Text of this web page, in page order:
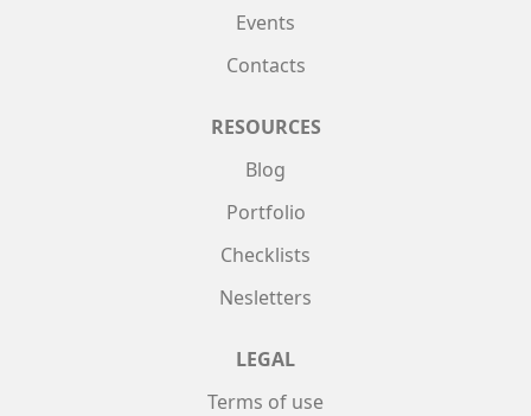
Events
Contacts
RESOURCES
Blog
Portfolio
Checklists
Nesletters
LEGAL
Terms of use